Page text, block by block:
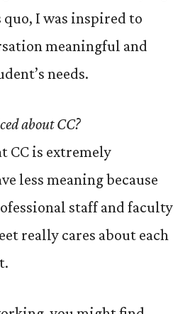
I was inspired to
meaningful and
needs.
about CC?
CC is extremely
less meaning because
staff and faculty
really cares about each